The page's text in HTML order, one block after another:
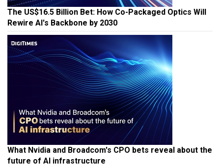
The US$16.5 Billion Bet: How Co-Packaged Optics Will
Rewire AI's Backbone by 2030
What Nvidia and Broadcom's CPO bets reveal about the
future of AI infrastructure